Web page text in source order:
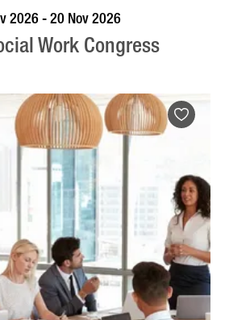
VISIT PROFILE
2026 - 20 Nov 2026
Work Congress